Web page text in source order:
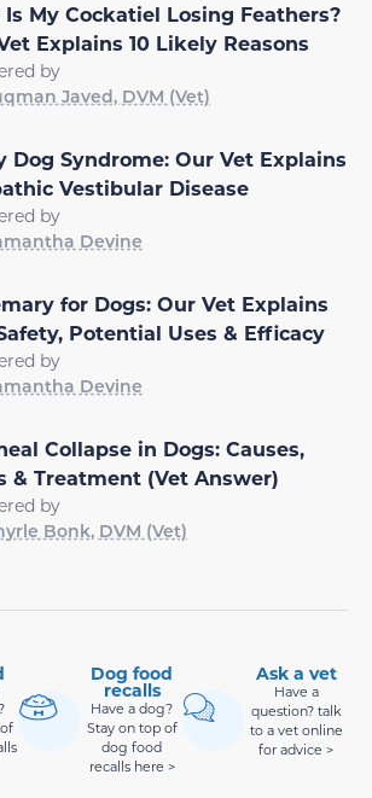
My Cockatiel Losing Feathers?
Explains 10 Likely Reasons
by
Javed, DVM (Vet)
Dog Syndrome: Our Vet Explains
Vestibular Disease
by
Devine
for Dogs: Our Vet Explains
Potential Uses & Efficacy
by
Devine
Collapse in Dogs: Causes,
& Treatment (Vet Answer)
by
Bonk, DVM (Vet)
Dog food
recalls
Have a dog?
Stay on top of
dog food
recalls here >
Ask a vet
Have a
question? talk
to a vet online
for advice >